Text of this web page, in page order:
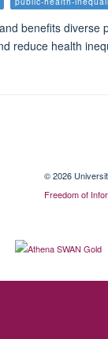
benefits
reduce health
© 2026
Freedom of